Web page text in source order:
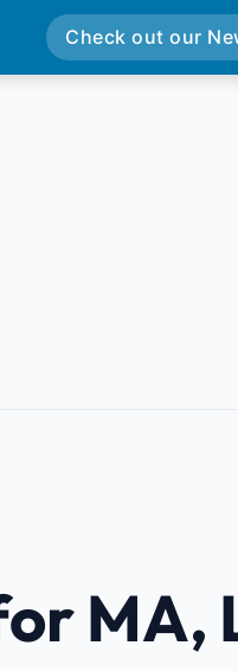
MA,
Check out our